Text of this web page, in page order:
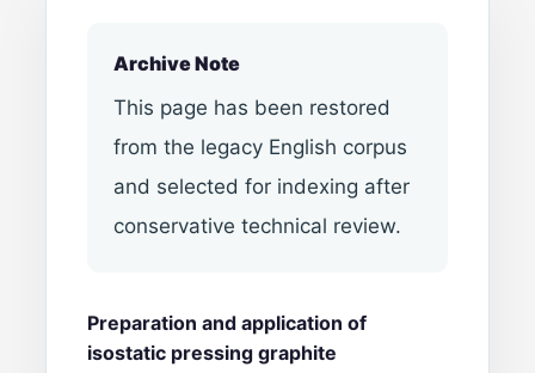
Archive Note
This page has been restored
from the legacy English corpus
and selected for indexing after
conservative technical review.
Preparation and application of
isostatic pressing graphite